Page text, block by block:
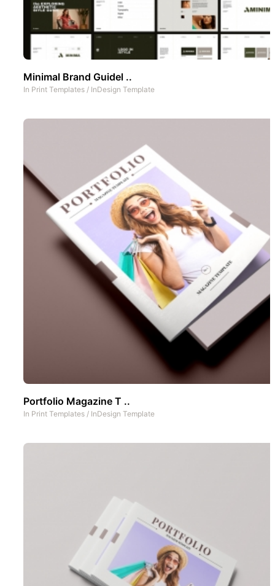
Minimal Brand Guidel ..
In Print Templates / InDesign Template
Portfolio Magazine T ..
In Print Templates / InDesign Template